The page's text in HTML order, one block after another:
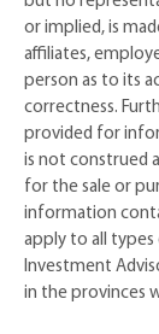
or implied, is
affiliates,
person as to its
correctness.
provided for
is not construed
for the sale or
information
apply to all types
Investment
in the provinces